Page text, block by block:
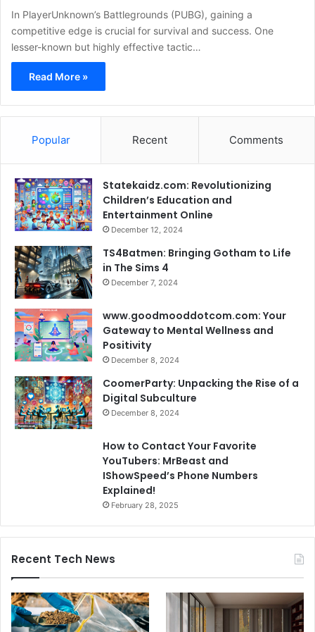
In PlayerUnknown’s Battlegrounds (PUBG), gaining a
competitive edge is crucial for survival and success. One
lesser-known but highly effective tactic…
Read More »
Popular Recent Comments
Statekaidz.com: Revolutionizing
Children’s Education and
Entertainment Online
December 12, 2024
TS4Batmen: Bringing Gotham to Life
in The Sims 4
December 7, 2024
www.goodmooddotcom.com: Your
Gateway to Mental Wellness and
Positivity
December 8, 2024
CoomerParty: Unpacking the Rise of a
Digital Subculture
December 8, 2024
How to Contact Your Favorite
YouTubers: MrBeast and
IShowSpeed’s Phone Numbers
Explained!
February 28, 2025
Recent Tech News